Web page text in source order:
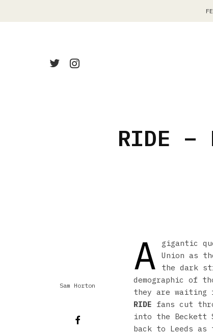
RIDE –
Sam Horton
A
gigantic
Union as
the dark
demographic of
they are waiting
RIDE fans cut
into the Beckett
back to Leeds